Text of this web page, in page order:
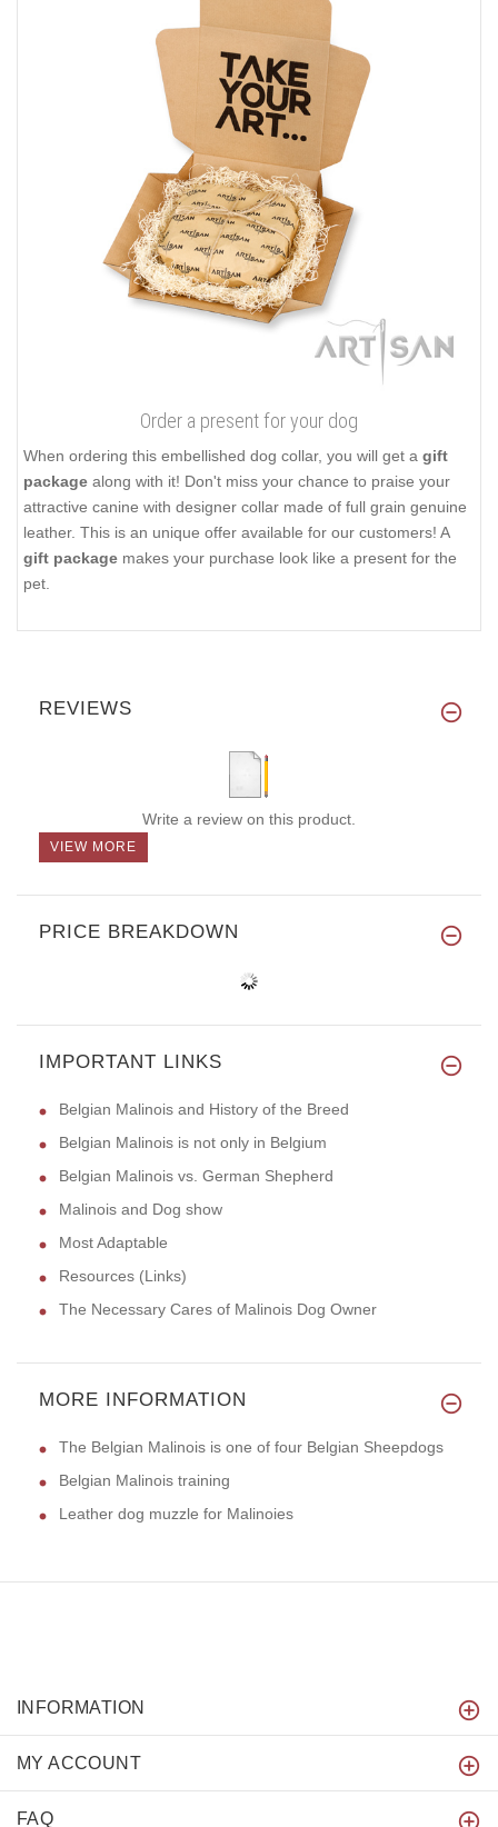
Order a present for your dog
When ordering this embellished dog collar, you will get a gift
package along with it! Don't miss your chance to praise your
attractive canine with designer collar made of full grain genuine
leather. This is an unique offer available for our customers! A
gift package makes your purchase look like a present for the
pet.
REVIEWS
Write a review on this product.
VIEW MORE
PRICE BREAKDOWN
IMPORTANT LINKS
Belgian Malinois and History of the Breed
Belgian Malinois is not only in Belgium
Belgian Malinois vs. German Shepherd
Malinois and Dog show
Most Adaptable
Resources (Links)
The Necessary Cares of Malinois Dog Owner
MORE INFORMATION
The Belgian Malinois is one of four Belgian Sheepdogs
Belgian Malinois training
Leather dog muzzle for Malinoies
INFORMATION
MY ACCOUNT
FAQ